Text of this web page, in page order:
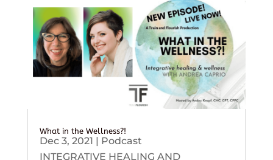
What in the Wellness?!
Dec 3, 2021 | Podcast
INTEGRATIVE HEALING AND